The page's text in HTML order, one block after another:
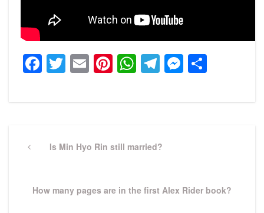
Facebook
Twitter
EmailPinterest
WhatsApp
Telegram
navigation
PreviousIs Min Hyo Rin still married?
Next
How many pages are in the first Alex Rider book?